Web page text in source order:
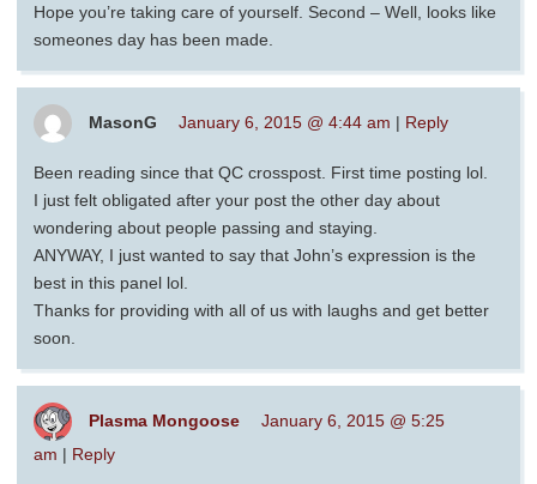
Hope you’re taking care of yourself. Second – Well, looks like
someones day has been made.
MasonG January 6, 2015 @ 4:44 am | Reply
Been reading since that QC crosspost. First time posting lol.
I just felt obligated after your post the other day about
wondering about people passing and staying.
ANYWAY, I just wanted to say that John’s expression is the
best in this panel lol.
Thanks for providing with all of us with laughs and get better
soon.
Plasma Mongoose
January 6, 2015 @ 5:25
am | Reply